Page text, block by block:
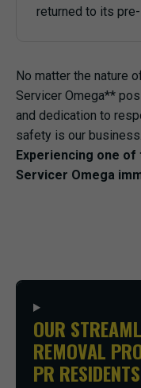
returned to its
No matter the nature
Servicer Omega**
and dedication to
safety is our business.
Experiencing one
Servicer Omega
OUR
REMOVAL
PR RESIDENTS